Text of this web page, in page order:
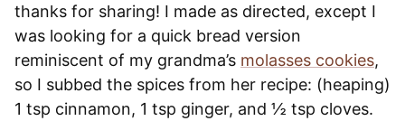
thanks for sharing! I made as directed, except I
was looking for a quick bread version
reminiscent of my grandma’s molasses cookies,
so I subbed the spices from her recipe: (heaping)
1 tsp cinnamon, 1 tsp ginger, and ½ tsp cloves.